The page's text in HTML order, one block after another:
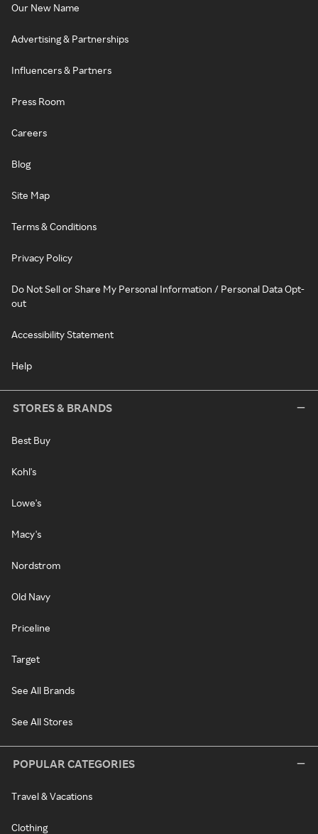
Our New Name
Advertising & Partnerships
Influencers & Partners
Press Room
Careers
Blog
Site Map
Terms & Conditions
Privacy Policy
Do Not Sell or Share My Personal Information / Personal Data Opt-
out
Accessibility Statement
Help
STORES & BRANDS
Best Buy
Kohl's
Lowe's
Macy's
Nordstrom
Old Navy
Priceline
Target
See All Brands
See All Stores
POPULAR CATEGORIES
Travel & Vacations
Clothing